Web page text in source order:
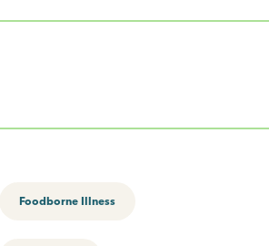
Foodborne Illness